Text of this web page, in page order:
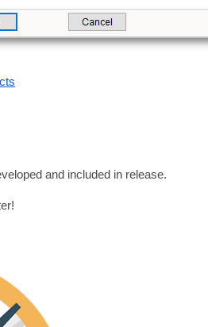
and included in release.